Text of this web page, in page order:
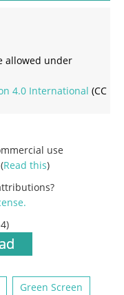
allowed under
4.0 International (CC
use
(Read this)
.
Green Screen